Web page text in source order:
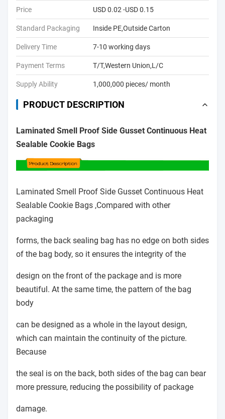
Price USD 0.02 -USD 0.15
Standard Packaging Inside PE,Outside Carton
Delivery Time 7-10 working days
Payment Terms T/T,Western Union,L/C
Supply Ability 1,000,000 pieces/ month
PRODUCT DESCRIPTION
Laminated Smell Proof Side Gusset Continuous Heat
Sealable Cookie Bags
Laminated Smell Proof Side Gusset Continuous Heat
Sealable Cookie Bags ,Compared with other
packaging
forms, the back sealing bag has no edge on both sides
of the bag body, so it ensures the integrity of the
design on the front of the package and is more
beautiful. At the same time, the pattern of the bag
body
can be designed as a whole in the layout design,
which can maintain the continuity of the picture.
Because
the seal is on the back, both sides of the bag can bear
more pressure, reducing the possibility of package
damage.